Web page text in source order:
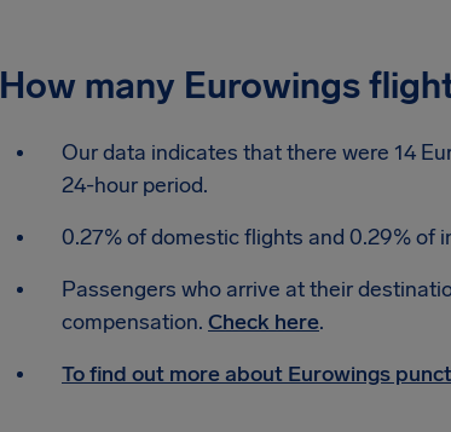
How many Eurowings
Our data indicates that there were 14
24-hour period.
0.27% of domestic flights and 0.29% of
Passengers who arrive at their
compensation. Check here.
To find out more about Eurowings